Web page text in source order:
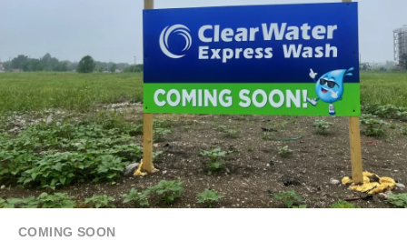
COMING SOON